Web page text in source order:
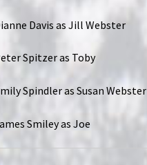
Davis as Jill Webster
Spitzer as Toby
Spindler as Susan Webster
Smiley as Joe